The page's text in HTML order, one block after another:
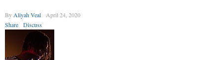
By Aliyah Veal
April 24, 2020
Share
Discuss